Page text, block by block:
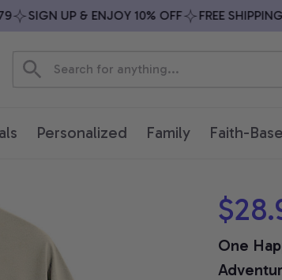
SIGN UP & ENJOY 10% OFF FREE SHIPPING
Personalized Family Faith-
One